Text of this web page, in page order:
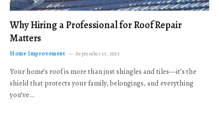
Why Hiring a Professional for Roof Repair
Matters
Home Improvement September 17, 2025
Your home’s roof is more than just shingles and tiles—it’s the
shield that protects your family, belongings, and everything
you’ve…